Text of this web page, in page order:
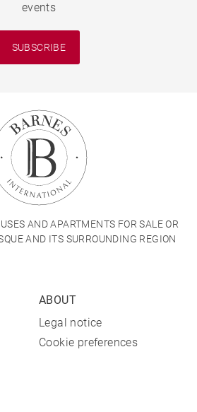
events
SUBSCRIBE
AND APARTMENTS FOR SALE OR
AND ITS SURROUNDING REGION
ABOUT
Legal notice
Cookie preferences